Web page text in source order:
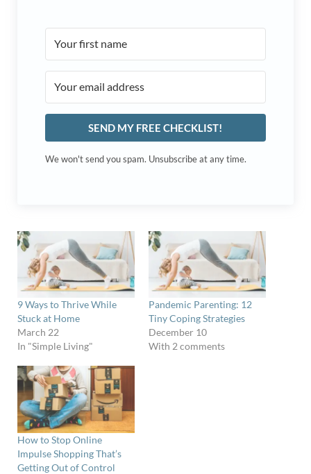
SEND MY FREE CHECKLIST!
We won't send you spam. Unsubscribe at any time.
9 Ways to Thrive While
Stuck at Home
March 22
In "Simple Living"
Pandemic Parenting: 12
Tiny Coping Strategies
December 10
With 2 comments
How to Stop Online
Impulse Shopping That’s
Getting Out of Control